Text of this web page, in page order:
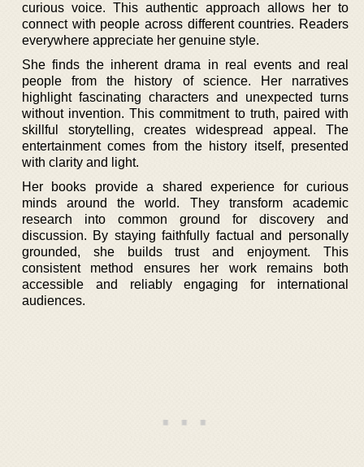
curious voice. This authentic approach allows her to
connect with people across different countries. Readers
everywhere appreciate her genuine style.
She finds the inherent drama in real events and real
people from the history of science. Her narratives
highlight fascinating characters and unexpected turns
without invention. This commitment to truth, paired with
skillful storytelling, creates widespread appeal. The
entertainment comes from the history itself, presented
with clarity and light.
Her books provide a shared experience for curious
minds around the world. They transform academic
research into common ground for discovery and
discussion. By staying faithfully factual and personally
grounded, she builds trust and enjoyment. This
consistent method ensures her work remains both
accessible and reliably engaging for international
audiences.